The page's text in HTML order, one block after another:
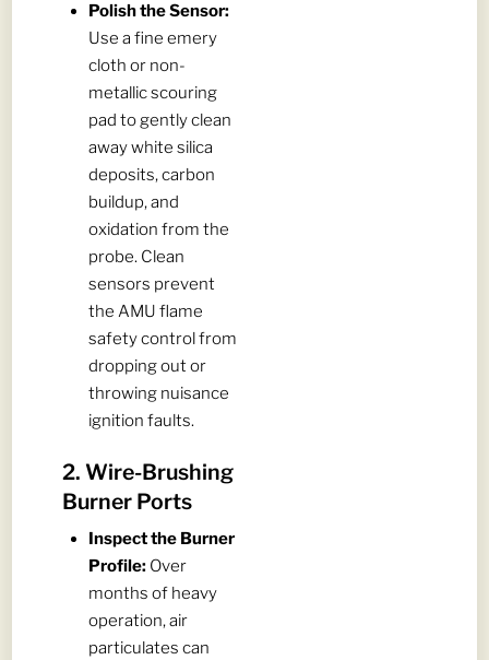
Polish the Sensor:
Use a fine emery
cloth or non-
metallic scouring
pad to gently clean
away white silica
deposits, carbon
buildup, and
oxidation from the
probe. Clean
sensors prevent
the AMU flame
safety control from
dropping out or
throwing nuisance
ignition faults.
2. Wire-Brushing
Burner Ports
Inspect the Burner
Profile:Over
months of heavy
operation, air
particulates can